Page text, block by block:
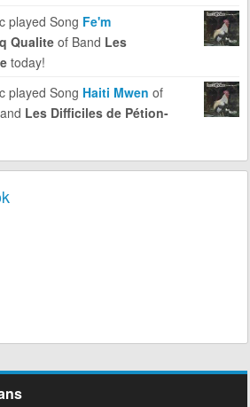
played Song Fe'm
Qualiteof Band Les
today!
played Song Haiti Mwen of
Les Difficiles de Pétion-